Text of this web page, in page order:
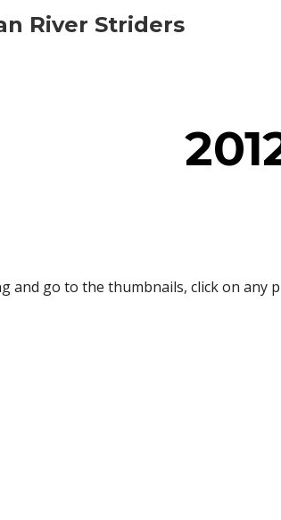
Skip to main
River Striders
and go to the thumbnails, click on any